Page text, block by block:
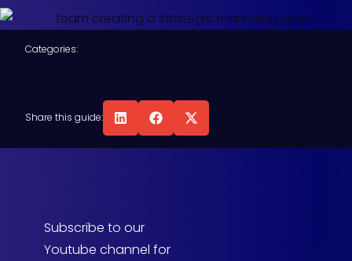
Categories:
Share this guide:
Subscribe to our
Youtube channel for